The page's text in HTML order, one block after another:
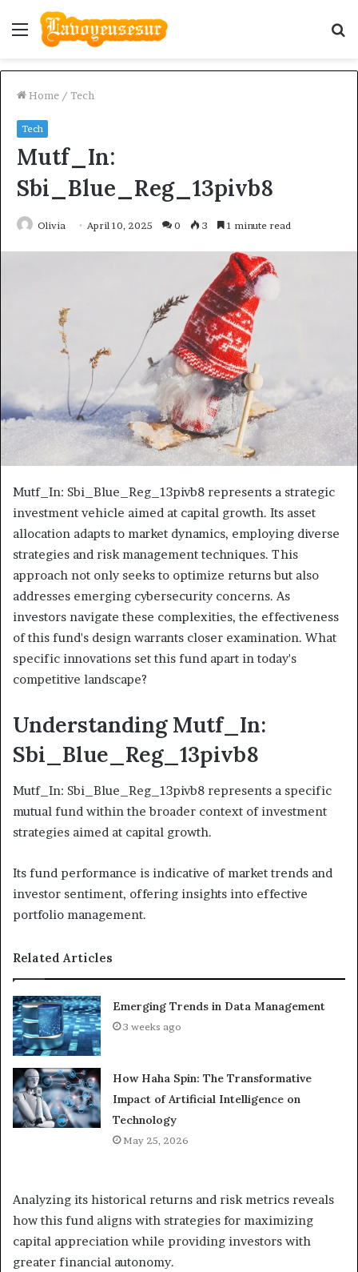
Menu
Home / Tech
Tech
Mutf_In:
Sbi_Blue_Reg_13pivb8
Olivia April 10, 2025 0 3 1 minute read
Mutf_In: Sbi_Blue_Reg_13pivb8 represents a strategic
investment vehicle aimed at capital growth. Its asset
allocation adapts to market dynamics, employing diverse
strategies and risk management techniques. This
approach not only seeks to optimize returns but also
addresses emerging cybersecurity concerns. As
investors navigate these complexities, the effectiveness
of this fund's design warrants closer examination. What
specific innovations set this fund apart in today's
competitive landscape?
Understanding Mutf_In:
Sbi_Blue_Reg_13pivb8
Mutf_In: Sbi_Blue_Reg_13pivb8 represents a specific
mutual fund within the broader context of investment
strategies aimed at capital growth.
Its fund performance is indicative of market trends and
investor sentiment, offering insights into effective
portfolio management.
Related Articles
Emerging Trends in Data Management
3 weeks ago
How Haha Spin: The Transformative
Impact of Artificial Intelligence on
Technology
May 25, 2026
Analyzing its historical returns and risk metrics reveals
how this fund aligns with strategies for maximizing
capital appreciation while providing investors with
greater financial autonomy.